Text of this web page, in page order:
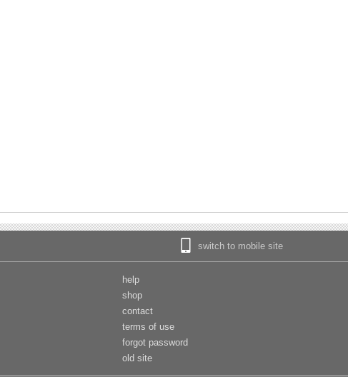
switch to mobile site
help
shop
contact
terms of use
forgot password
old site